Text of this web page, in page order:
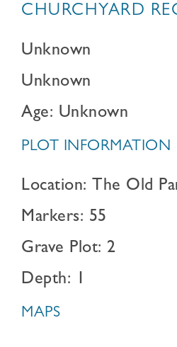
CHURCHYARD
Unknown
Unknown
Age: Unknown
PLOT INFORMATION
Location: The Old
Markers: 55
Grave Plot: 2
Depth: 1
MAPS